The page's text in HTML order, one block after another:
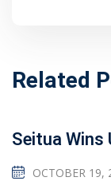
Related
Seitua Wins
OCTOBER 19,